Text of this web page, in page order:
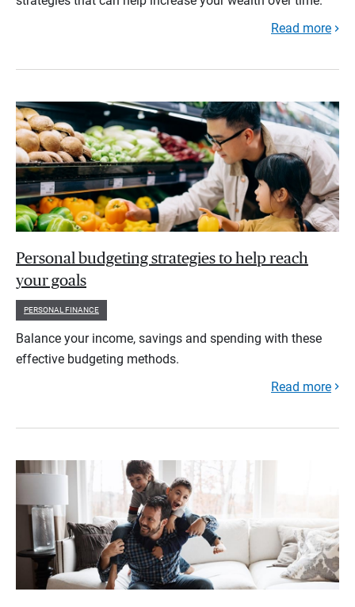
Read more
Personal budgeting strategies to help reach
your goals
PERSONAL FINANCE
Balance your income, savings and spending with these
effective budgeting methods.
Read more